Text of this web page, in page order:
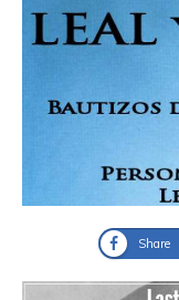
Share